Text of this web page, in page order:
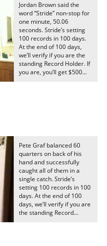
Jordan Brown said the
word “Stride” non-stop for
one minute, 50.06
seconds. Stride’s setting
100 records in 100 days.
At the end of 100 days,
we’ll verify if you are the
standing Record Holder. If
you are, you’ll get $500...
Pete Graf balanced 60
quarters on back of his
hand and successfully
caught all of them in a
single catch. Stride’s
setting 100 records in 100
days. At the end of 100
days, we’ll verify if you are
the standing Record...